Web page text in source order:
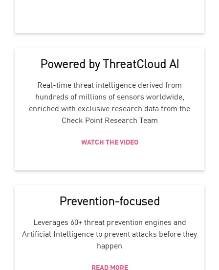
Powered by ThreatCloud AI
Real-time threat intelligence derived from
hundreds of millions of sensors worldwide,
enriched with exclusive research data from the
Check Point Research Team
WATCH THE VIDEO
Prevention-focused
Leverages 60+ threat prevention engines and
Artificial Intelligence to prevent attacks before they
happen
READ MORE